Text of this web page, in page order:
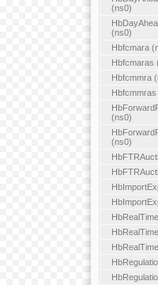
(ns0)
(ns0)
Hbfcmara
Hbfcmaras
Hbfcmmra
(ns0)
(ns0)